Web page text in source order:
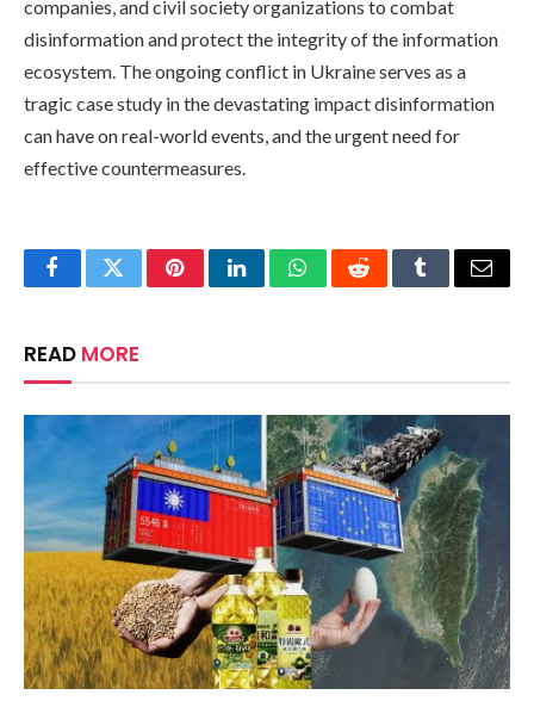
companies, and civil society organizations to combat
disinformation and protect the integrity of the information
ecosystem. The ongoing conflict in Ukraine serves as a
tragic case study in the devastating impact disinformation
can have on real-world events, and the urgent need for
effective countermeasures.
FacebookTwitterPinterestLinkedInWhatsAppRedditTumblrEmail
READ MORE